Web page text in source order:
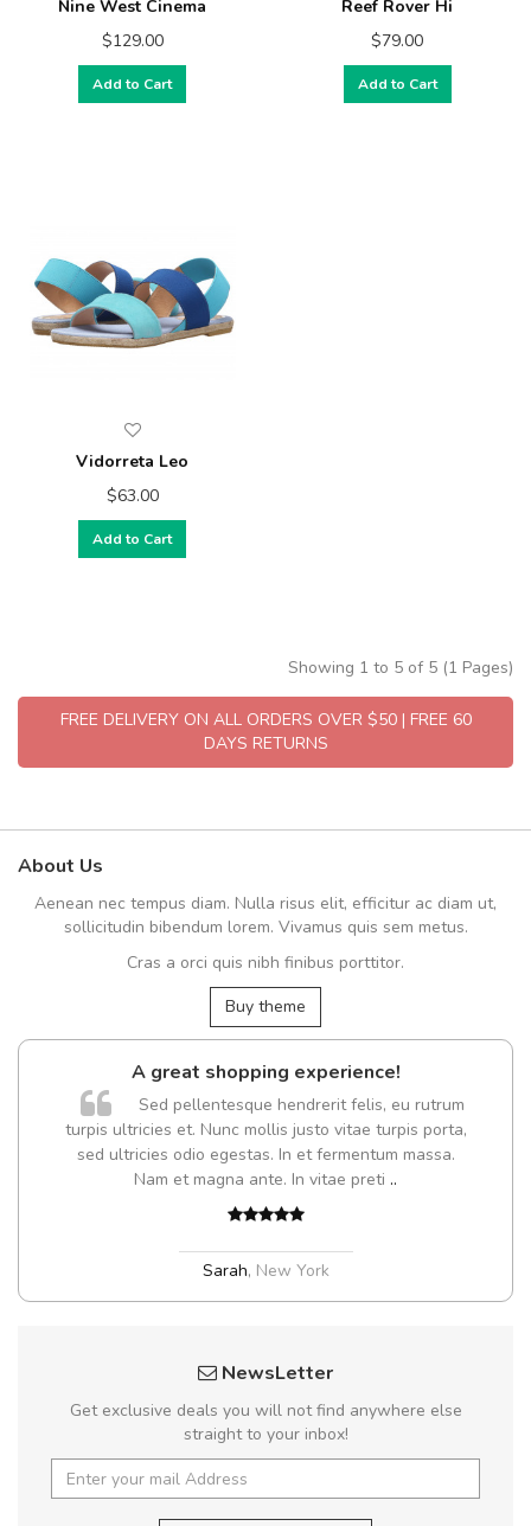
Nine West Cinema
$129.00
Add to Cart
Reef Rover Hi
$79.00
Add to Cart
Vidorreta Leo
$63.00
Add to Cart
Showing 1 to 5 of 5 (1 Pages)
FREE DELIVERY ON ALL ORDERS OVER $50 | FREE 60
DAYS RETURNS
About Us
Aenean nec tempus diam. Nulla risus elit, efficitur ac diam ut,
sollicitudin bibendum lorem. Vivamus quis sem metus.
Cras a orci quis nibh finibus porttitor.
Buy theme
A great shopping experience!
Sed pellentesque hendrerit felis, eu rutrum
turpis ultricies et. Nunc mollis justo vitae turpis porta,
sed ultricies odio egestas. In et fermentum massa.
Nam et magna ante. In vitae preti ..
Sarah, New York
NewsLetter
Get exclusive deals you will not find anywhere else
straight to your inbox!